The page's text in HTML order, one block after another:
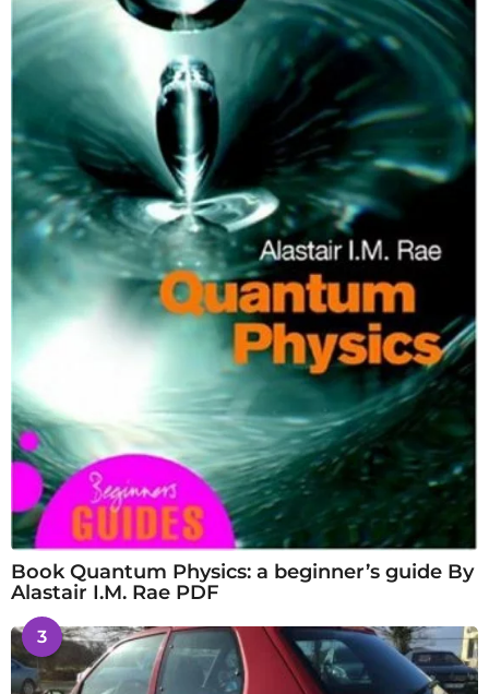
Book Quantum Physics: a beginner’s guide By
Alastair I.M. Rae PDF
3